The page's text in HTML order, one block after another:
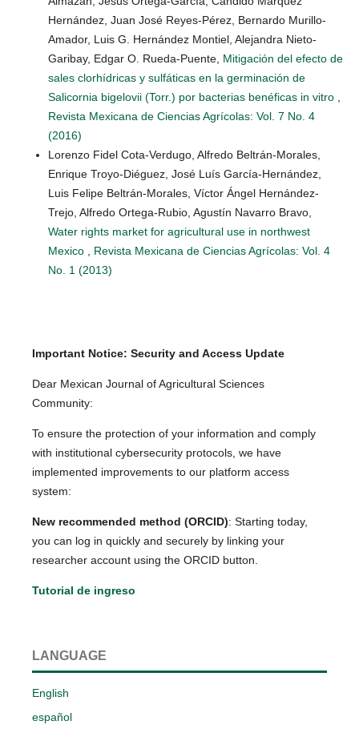
Hernández, Juan José Reyes-Pérez, Bernardo Murillo-
Amador, Luis G. Hernández Montiel, Alejandra Nieto-
Garibay, Edgar O. Rueda-Puente, Mitigación del efecto de
sales clorhídricas y sulfáticas en la germinación de
Salicornia bigelovii (Torr.) por bacterias benéficas in vitro
Revista Mexicana de Ciencias Agrícolas: Vol. 7 No. 4
(2016)
Lorenzo Fidel Cota-Verdugo, Alfredo Beltrán-Morales,
Enrique Troyo-Diéguez, José Luís García-Hernández,
Luis Felipe Beltrán-Morales, Víctor Ángel Hernández-
Trejo, Alfredo Ortega-Rubio, Agustín Navarro Bravo,
Water rights market for agricultural use in northwest
Mexico
Revista Mexicana de Ciencias Agrícolas: Vol. 4
No. 1 (2013)
Important Notice: Security and Access Update
Dear Mexican Journal of Agricultural Sciences
Community:
To ensure the protection of your information and comply
with institutional cybersecurity protocols, we have
implemented improvements to our platform access
system:
New recommended method (ORCID): Starting today,
you can log in quickly and securely by linking your
researcher account using the ORCID button.
Tutorial de ingreso
LANGUAGE
English
español